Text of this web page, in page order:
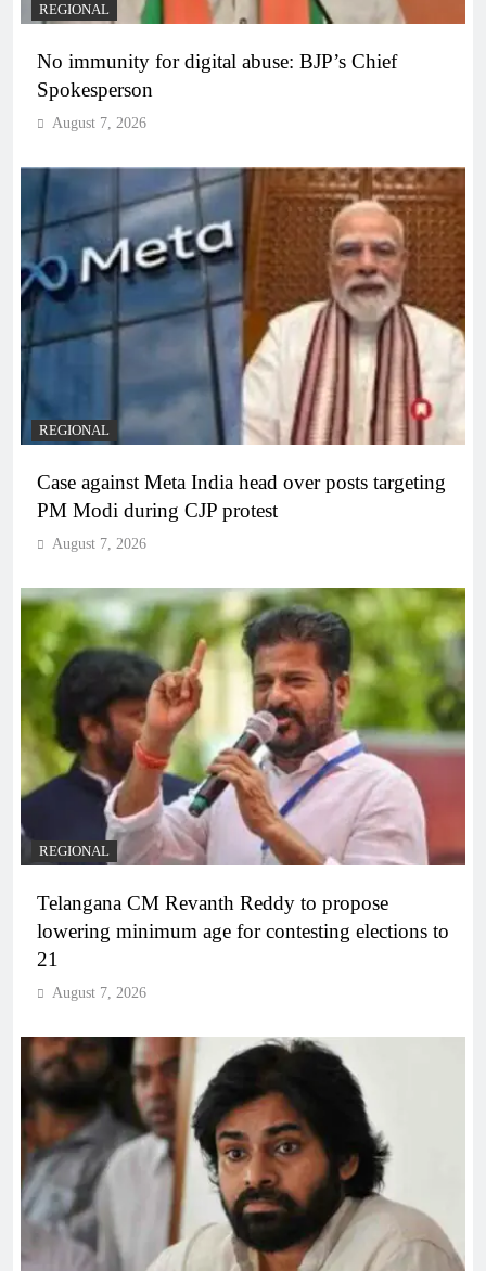
REGIONAL
No immunity for digital abuse: BJP’s Chief
Spokesperson
August 7, 2026
REGIONAL
Case against Meta India head over posts targeting
PM Modi during CJP protest
August 7, 2026
REGIONAL
Telangana CM Revanth Reddy to propose
lowering minimum age for contesting elections to
21
August 7, 2026